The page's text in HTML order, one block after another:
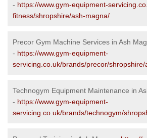
- https://www.gym-equipment-
fitness/shropshire/ash-magna/
Precor Gym Machine Services in Ash
- https://www.gym-equipment-
servicing.co.uk/brands/precor/
Technogym Equipment Maintenance in
- https://www.gym-equipment-
servicing.co.uk/brands/technogym/